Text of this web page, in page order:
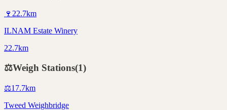
🍷 22.7km
ILNAM Estate Winery
22.7km
⚖️Weigh Stations(1)
⚖️17.7km
Tweed Weighbridge